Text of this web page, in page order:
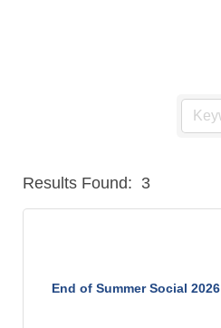
Results Found: 3
End of Summer Social 2026